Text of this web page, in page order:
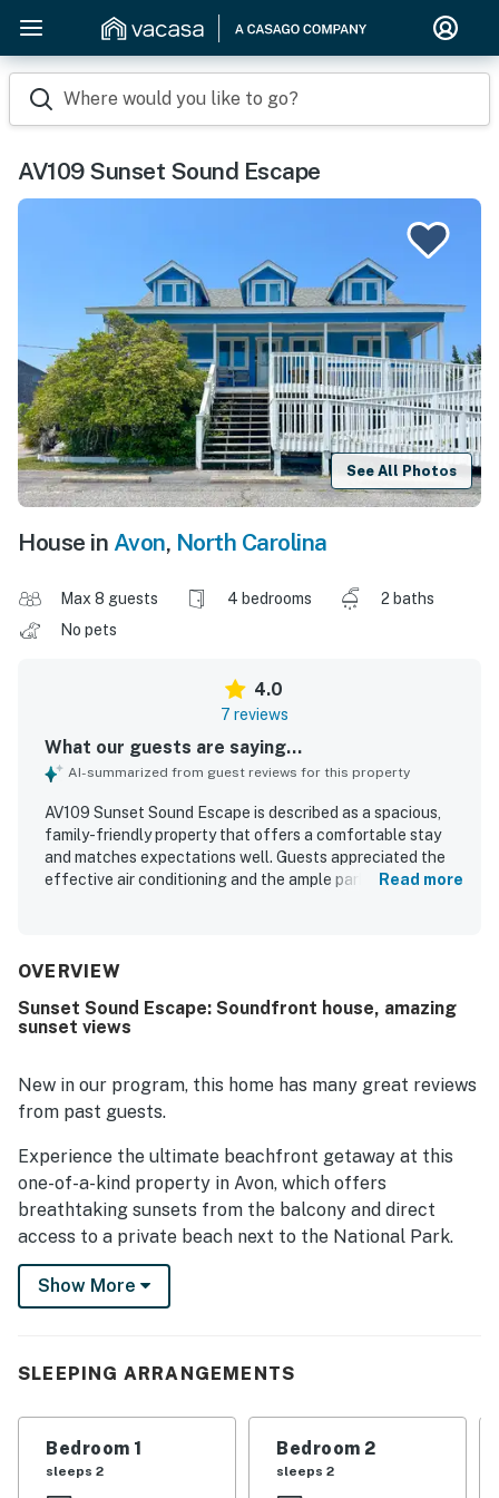
Where would you like to go?
AV109 Sunset Sound Escape
See All Photos
House in Avon, North Carolina
Max 8 guests 4 bedrooms
2 baths
No pets
4.0
7 reviews
What our guests are saying...
AI-summarized from guest reviews for this property
AV109 Sunset Sound Escape is described as a spacious,
family-friendly property that offers a comfortable stay
and matches expectations well. Guests appreciated the
effective air conditioning and the ample parking. Its
to both sound-side and beachfront areas, along with
Read more
OVERVIEW
Sunset Sound Escape: Soundfront house, amazing
sunset views
New in our program, this home has many great reviews
from past guests.
Experience the ultimate beachfront getaway at this
one-of-a-kind property in Avon, which offers
breathtaking sunsets from the balcony and direct
access to a private beach next to the National Park.
Recently renovated for laid-back beach living, this
house boasts a sizeable 2-acre grass yard and 144 feet
Enjoy the best outdoor living with sunset BBQs on the
This home features a range of amenities to ensure a
comfortable stay, including an Apple TV with cable
Show More
SLEEPING ARRANGEMENTS
Bedroom 1
sleeps 2
Bedroom 2
sleeps 2